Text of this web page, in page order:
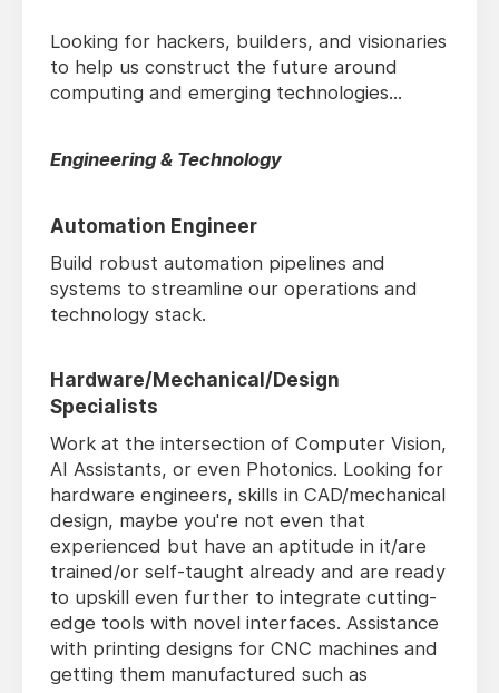
Looking for hackers, builders, and visionaries
to help us construct the future around
computing and emerging technologies...
Engineering & Technology
Automation Engineer
Build robust automation pipelines and
systems to streamline our operations and
technology stack.
Hardware/Mechanical/Design
Specialists
Work at the intersection of Computer Vision,
AI Assistants, or even Photonics. Looking for
hardware engineers, skills in CAD/mechanical
design, maybe you're not even that
experienced but have an aptitude in it/are
trained/or self-taught already and are ready
to upskill even further to integrate cutting-
edge tools with novel interfaces. Assistance
with printing designs for CNC machines and
getting them manufactured such as